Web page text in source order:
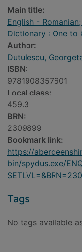
Main title:
English -
Dictionary : One to
Author:
Dutulescu,
ISBN:
9781908357601
Local class:
459.3
BRN:
2309899
Bookmark link:
https://
bin/spydus.exe/
Tags
No tags available